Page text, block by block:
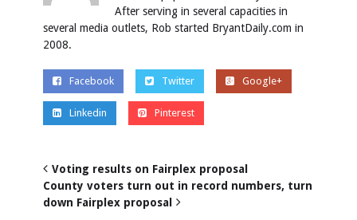
After serving in several capacities in
several media outlets, Rob started BryantDaily.com in
2008.
Facebook Twitter Google+
Linkedin Pinterest
Voting results on Fairplex proposal
County voters turn out in record numbers, turn
down Fairplex proposal